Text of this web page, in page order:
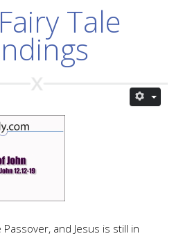
Tale
and Jesus is still in